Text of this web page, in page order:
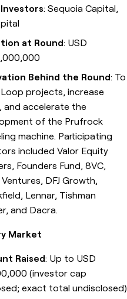
: Sequoia Capital,
at Round: USD
Behind the Round: To
projects, increase
and accelerate the
of the Prufrock
machine. Participating
included Valor Equity
Founders Fund, 8VC,
DFJ Growth,
Lennar, Tishman
and Dacra.
Market
Raised: Up to USD
(investor cap
exact total undisclosed)